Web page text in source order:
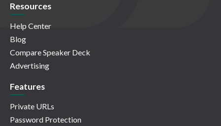
Resources
Help Center
Blog
Compare Speaker Deck
Advertising
Features
Private URLs
Password Protection